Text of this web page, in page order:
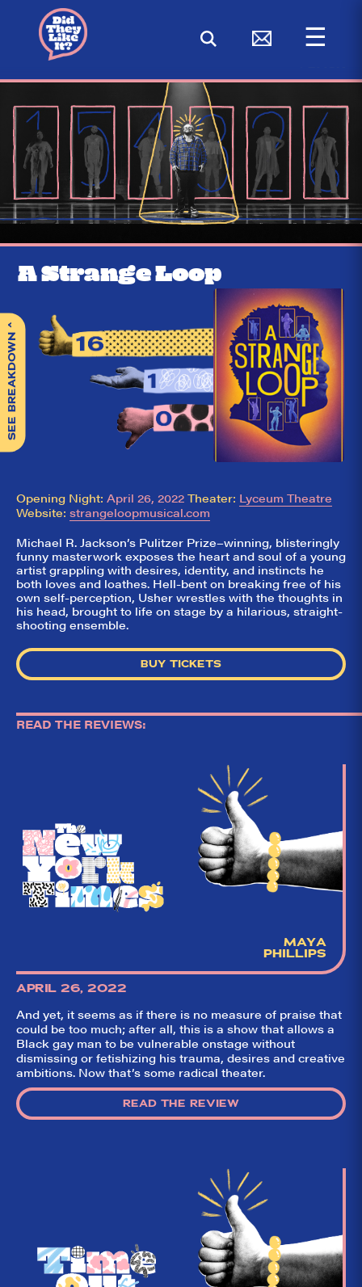
☰
A Strange Loop
SEE BREAKDOWN
^
Opening Night: April 26, 2022 Theater: Lyceum Theatre
Website: strangeloopmusical.com
Michael R. Jackson’s Pulitzer Prize–winning, blisteringly
funny masterwork exposes the heart and soul of a young
artist grappling with desires, identity, and instincts he
both loves and loathes. Hell-bent on breaking free of his
own self-perception, Usher wrestles with the thoughts in
his head, brought to life on stage by a hilarious, straight-
shooting ensemble.
BUY TICKETS
READ THE REVIEWS:
MAYA
PHILLIPS
APRIL 26, 2022
And yet, it seems as if there is no measure of praise that
could be too much; after all, this is a show that allows a
Black gay man to be vulnerable onstage without
dismissing or fetishizing his trauma, desires and creative
ambitions. Now that’s some radical theater.
READ THE REVIEW